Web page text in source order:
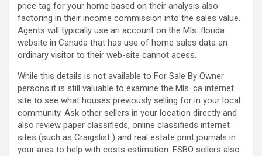
price tag for your home based on their analysis also
factoring in their income commission into the sales value.
Agents will typically use an account on the Mls. florida
website in Canada that has use of home sales data an
ordinary visitor to their web-site cannot acess.
While this details is not available to For Sale By Owner
persons it is still valuable to examine the Mls. ca internet
site to see what houses previously selling for in your local
community. Ask other sellers in your location directly and
also review paper classifieds, online classifieds internet
sites (such as Craigslist ) and real estate print journals in
your area to help with costs estimation. FSBO sellers also